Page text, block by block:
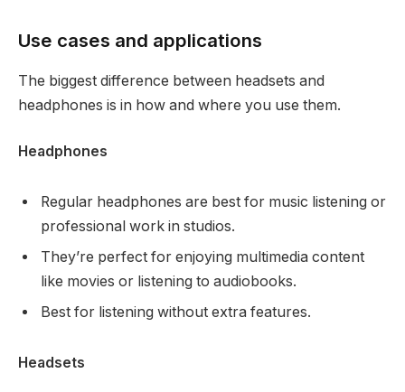
Use cases and applications
The biggest difference between headsets and
headphones is in how and where you use them.
Headphones
Regular headphones are best for music listening or
professional work in studios.
They’re perfect for enjoying multimedia content
like movies or listening to audiobooks.
Best for listening without extra features.
Headsets